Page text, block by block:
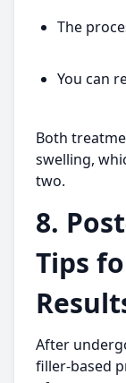
The
You can
Both
swelling,
two.
8.
Tips
After
filler-based